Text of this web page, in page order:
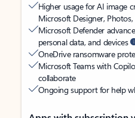
Higher usage for AI image
Microsoft Designer,
Microsoft Defender
personal data, and devices
OneDrive ransomware
Microsoft Teams with
collaborate
Ongoing support for help